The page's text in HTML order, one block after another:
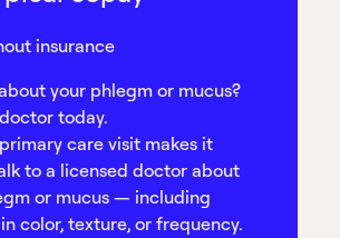
insurance
your phlegm or mucus?
today.
care visit makes it
to a licensed doctor about
or mucus — including
color, texture, or frequency.